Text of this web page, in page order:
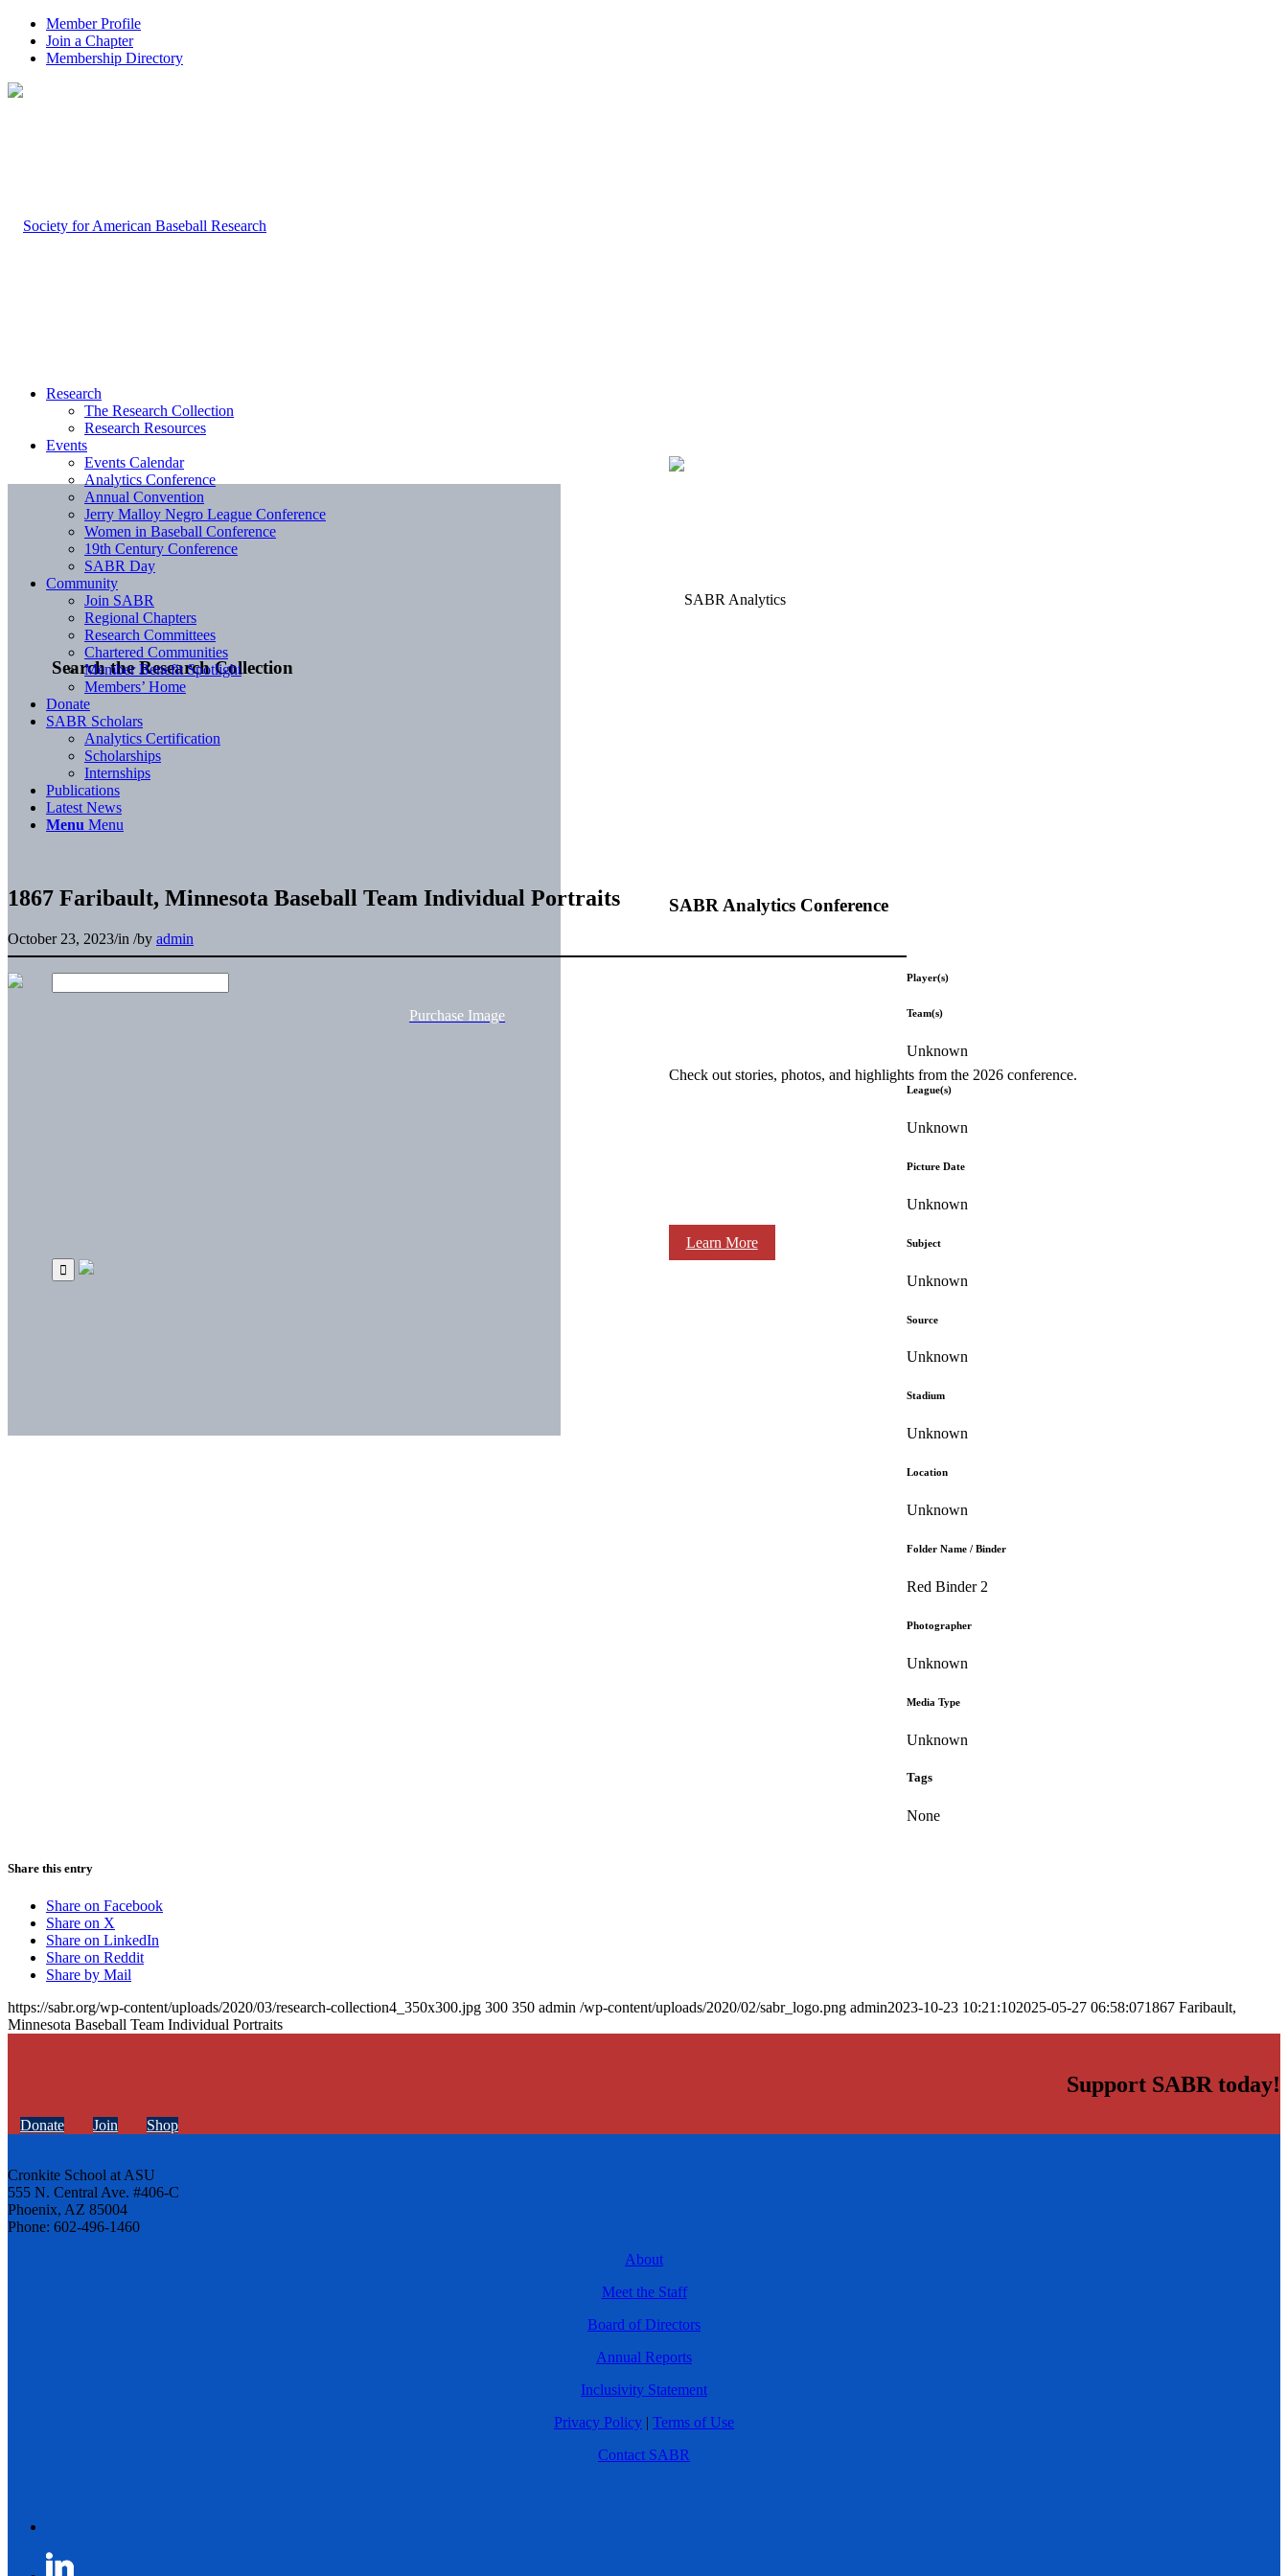
Member Profile
Join a Chapter
Membership Directory
Search the Research Collection
SABR Analytics Conference
Check out stories, photos, and highlights from the 2026 conference.
Learn More
Research
The Research Collection
Research Resources
Events
Events Calendar
Analytics Conference
Annual Convention
Jerry Malloy Negro League Conference
Women in Baseball Conference
19th Century Conference
SABR Day
Community
Join SABR
Regional Chapters
Research Committees
Chartered Communities
Member Benefit Spotlight
Members’ Home
Donate
SABR Scholars
Analytics Certification
Scholarships
Internships
Publications
Latest News
Menu Menu
1867 Faribault, Minnesota Baseball Team Individual Portraits
October 23, 2023/in /by admin
Purchase Image
Player(s)
Team(s)
Unknown
League(s)
Unknown
Picture Date
Unknown
Subject
Unknown
Source
Unknown
Stadium
Unknown
Location
Unknown
Folder Name / Binder
Red Binder 2
Photographer
Unknown
Media Type
Unknown
Tags
None
Share this entry
Share on Facebook
Share on X
Share on LinkedIn
Share on Reddit
Share by Mail
https://sabr.org/wp-content/uploads/2020/03/research-collection4_350x300.jpg 300 350 admin /wp-content/uploads/2020/02/sabr_logo.png admin2023-10-23 10:21:102025-05-27 06:58:071867 Faribault,
Minnesota Baseball Team Individual Portraits
Support SABR today!
Donate Join Shop
Cronkite School at ASU
555 N. Central Ave. #406-C
Phoenix, AZ 85004
Phone: 602-496-1460
About
Meet the Staff
Board of Directors
Annual Reports
Inclusivity Statement
Privacy Policy | Terms of Use
Contact SABR